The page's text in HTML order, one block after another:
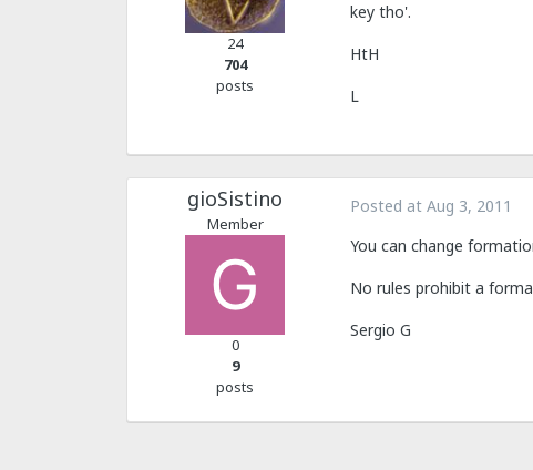
24
704
posts
key tho'.
HtH
L
gioSistino
Member
0
9
posts
Posted at Aug 3, 2011
You can change
No rules prohibit a
Sergio G